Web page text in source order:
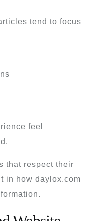
tend to focus
feel
that respect their
in how daylox.com